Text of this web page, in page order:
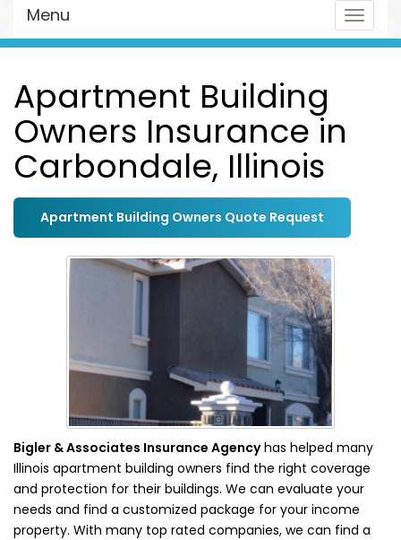
Toggle
Menu
Apartment Building
Owners Insurance in
Carbondale, Illinois
Apartment Building Owners Quote Request
Bigler & Associates Insurance Agencyhas helped many
Illinois apartment building owners find the right coverage
and protection for their buildings. We can evaluate your
needs and find a customized package for your income
property. With many top rated companies, we can find a